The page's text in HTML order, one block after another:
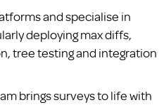
and specialise in
deploying max diffs,
tree testing and integration
brings surveys to life with